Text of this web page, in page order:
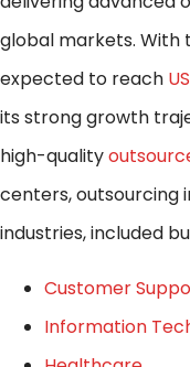
global markets. With
expected to reach
its strong growth
high-quality
centers, outsourcing
industries, included
Customer
Information